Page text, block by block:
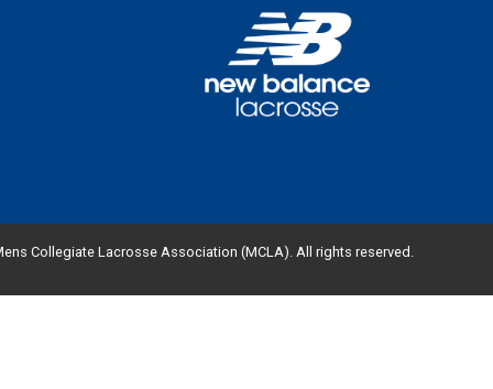
Collegiate Lacrosse Association (MCLA). All rights reserved.